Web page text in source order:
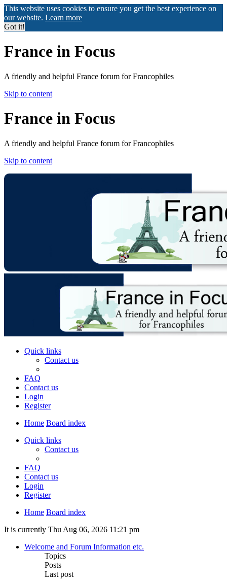
This website uses cookies to ensure you get the best experience on
our website. Learn more
Got it!
France in Focus
A friendly and helpful France forum for Francophiles
Skip to content
France in Focus
A friendly and helpful France forum for Francophiles
Skip to content
Quick links
Contact us
FAQ
Contact us
Login
Register
Home Board index
Quick links
Contact us
FAQ
Contact us
Login
Register
Home Board index
It is currently Thu Aug 06, 2026 11:21 pm
Welcome and Forum Information etc.
Topics
Posts
Last post